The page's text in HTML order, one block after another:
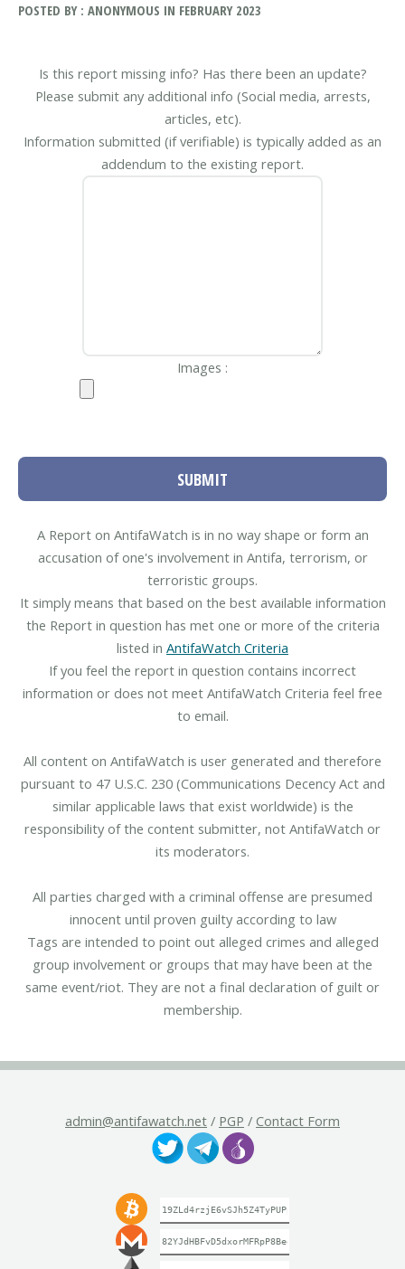
POSTED BY : ANONYMOUS IN FEBRUARY 2023
Is this report missing info? Has there been an update?
Please submit any additional info (Social media, arrests,
articles, etc).
Information submitted (if verifiable) is typically added as an
addendum to the existing report.
Images :
SUBMIT
A Report on AntifaWatch is in no way shape or form an
accusation of one's involvement in Antifa, terrorism, or
terroristic groups.
It simply means that based on the best available information
the Report in question has met one or more of the criteria
listed in AntifaWatch Criteria
If you feel the report in question contains incorrect
information or does not meet AntifaWatch Criteria feel free
to email.
All content on AntifaWatch is user generated and therefore
pursuant to 47 U.S.C. 230 (Communications Decency Act and
similar applicable laws that exist worldwide) is the
responsibility of the content submitter, not AntifaWatch or
its moderators.
All parties charged with a criminal offense are presumed
innocent until proven guilty according to law
Tags are intended to point out alleged crimes and alleged
group involvement or groups that may have been at the
same event/riot. They are not a final declaration of guilt or
membership.
admin@antifawatch.net / PGP / Contact Form